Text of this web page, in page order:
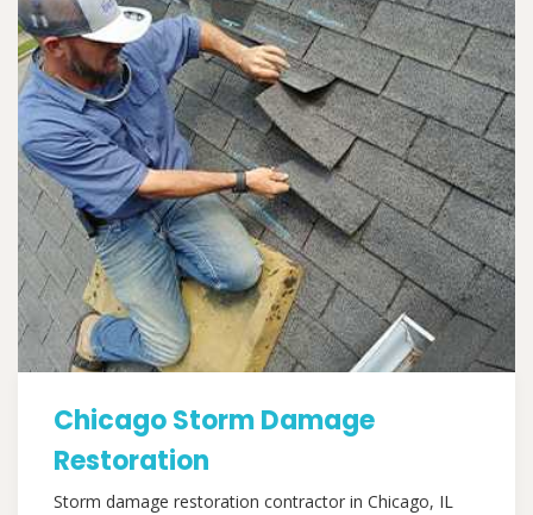
Chicago Storm Damage
Restoration
Storm damage restoration contractor in Chicago, IL